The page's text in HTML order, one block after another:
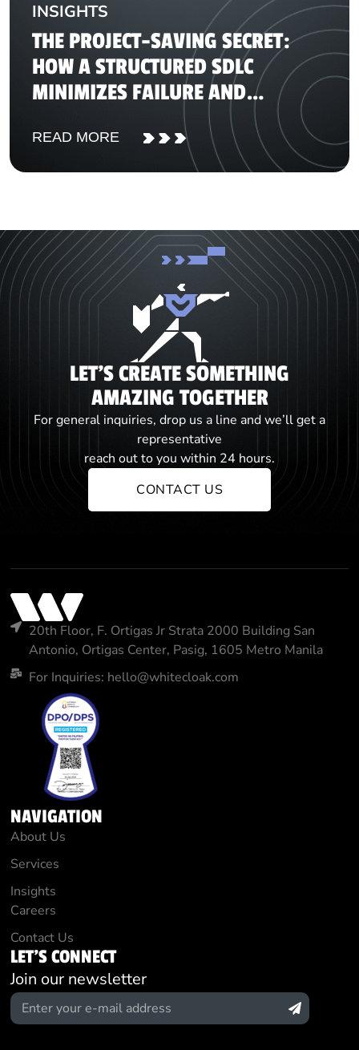
INSIGHTS
THE PROJECT-SAVING SECRET:
HOW A STRUCTURED SDLC
MINIMIZES FAILURE AND
DELIVERS REAL ROI
READ MORE
LET'S CREATE SOMETHING
AMAZING TOGETHER
For general inquiries, drop us a line and we’ll get a
representative
reach out to you within 24 hours.
CONTACT US
20th Floor, F. Ortigas Jr Strata 2000 Building San
Antonio, Ortigas Center, Pasig, 1605 Metro Manila
For Inquiries: hello@whitecloak.com
NAVIGATION
About Us
Services
Insights
Careers
Contact Us
LET'S CONNECT
Join our newsletter